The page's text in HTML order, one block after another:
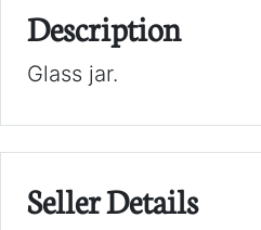
Description
Glass jar.
Seller Details